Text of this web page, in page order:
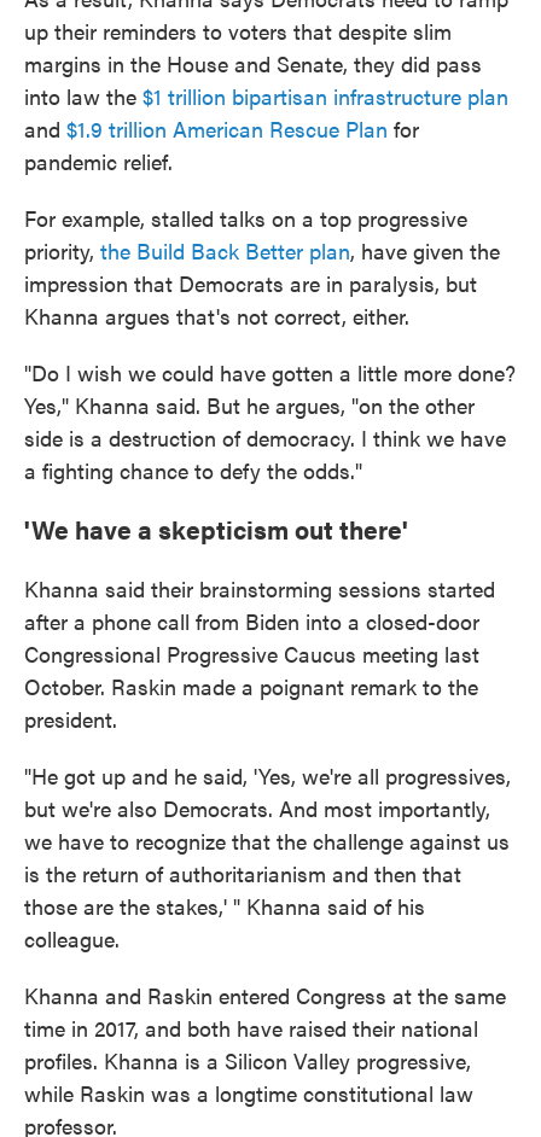
up their reminders to voters that despite slim
margins in the House and Senate, they did pass
into law the $1 trillion bipartisan infrastructure plan
and $1.9 trillion American Rescue Plan for
pandemic relief.
For example, stalled talks on a top progressive
priority, the Build Back Better plan, have given the
impression that Democrats are in paralysis, but
Khanna argues that's not correct, either.
"Do I wish we could have gotten a little more done?
Yes," Khanna said. But he argues, "on the other
side is a destruction of democracy. I think we have
a fighting chance to defy the odds."
'We have a skepticism out there'
Khanna said their brainstorming sessions started
after a phone call from Biden into a closed-door
Congressional Progressive Caucus meeting last
October. Raskin made a poignant remark to the
president.
"He got up and he said, 'Yes, we're all progressives,
but we're also Democrats. And most importantly,
we have to recognize that the challenge against us
is the return of authoritarianism and then that
those are the stakes,' " Khanna said of his
colleague.
Khanna and Raskin entered Congress at the same
time in 2017, and both have raised their national
profiles. Khanna is a Silicon Valley progressive,
while Raskin was a longtime constitutional law
professor.